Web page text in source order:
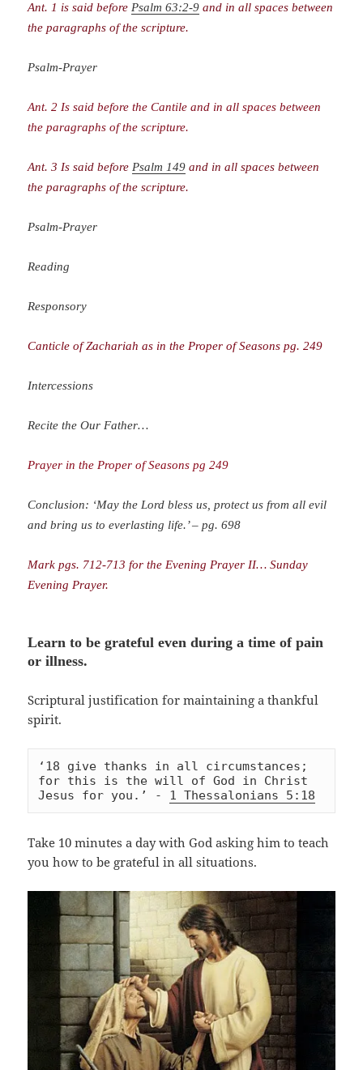
Ant. 1 is said before Psalm 63:2-9 and in all spaces between
the paragraphs of the scripture.
Psalm-Prayer
Ant. 2 Is said before the Cantile and in all spaces between
the paragraphs of the scripture.
Ant. 3 Is said before Psalm 149 and in all spaces between
the paragraphs of the scripture.
Psalm-Prayer
Reading
Responsory
Canticle of Zachariah as in the Proper of Seasons pg. 249
Intercessions
Recite the Our Father…
Prayer in the Proper of Seasons pg 249
Conclusion: ‘May the Lord bless us, protect us from all evil
and bring us to everlasting life.’ – pg. 698
Mark pgs. 712-713 for the Evening Prayer II… Sunday
Evening Prayer.
Learn to be grateful even during a time of pain
or illness.
Scriptural justification for maintaining a thankful
spirit.
‘18 give thanks in all circumstances;
for this is the will of God in Christ
Jesus for you.’ - 1 Thessalonians 5:18
Take 10 minutes a day with God asking him to teach
you how to be grateful in all situations.